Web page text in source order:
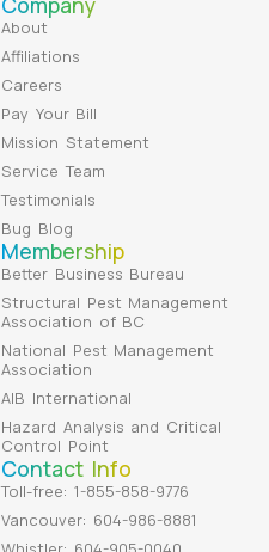
About
Affiliations
Careers
Pay Your Bill
Mission Statement
Service Team
Testimonials
Bug Blog
Contact Info
Toll-free: 1-855-858-9776
Vancouver: 604-986-8881
Membership
Better Business Bureau
Structural Pest Management
Association of BC
National Pest Management
Association
AIB International
Hazard Analysis and Critical
Control Point